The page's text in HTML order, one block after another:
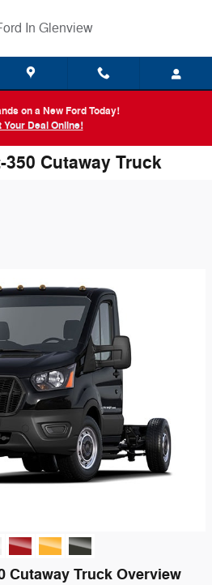
In Glenview
on a New Ford Today!
Your Deal Online!
Cutaway Truck
Cutaway Truck Overview